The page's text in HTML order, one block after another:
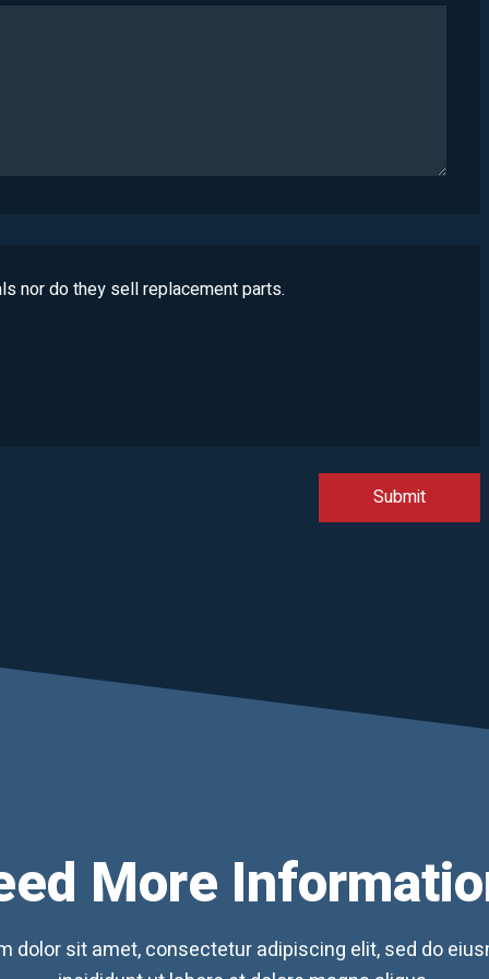
nor do they sell replacement parts.
More
dolor sit amet, consectetur adipiscing elit, sed do